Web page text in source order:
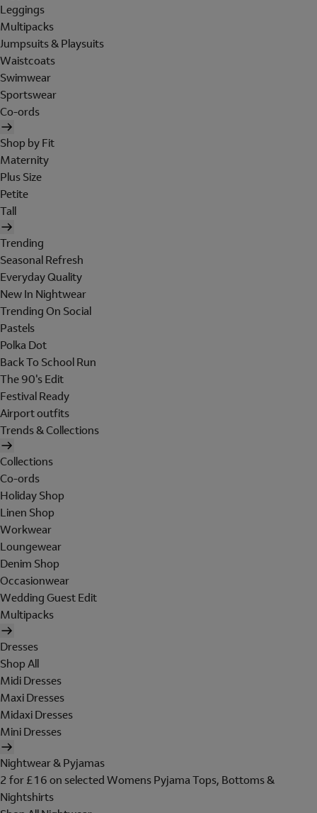
Leggings
Multipacks
Jumpsuits & Playsuits
Waistcoats
Swimwear
Sportswear
Co-ords
Shop by Fit
Maternity
Plus Size
Petite
Tall
Trending
Seasonal Refresh
Everyday Quality
New In Nightwear
Trending On Social
Pastels
Polka Dot
Back To School Run
The 90's Edit
Festival Ready
Airport outfits
Trends & Collections
Collections
Co-ords
Holiday Shop
Linen Shop
Workwear
Loungewear
Denim Shop
Occasionwear
Wedding Guest Edit
Multipacks
Dresses
Shop All
Midi Dresses
Maxi Dresses
Midaxi Dresses
Mini Dresses
Nightwear & Pyjamas
2 for £16 on selected Womens Pyjama Tops, Bottoms &
Nightshirts